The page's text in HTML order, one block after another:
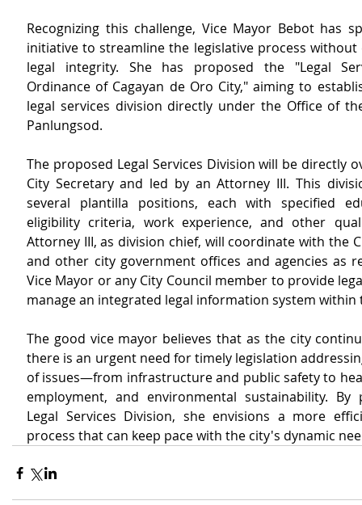
Recognizing this challenge, Vice Mayor Bebot has
initiative to streamline the legislative process
legal integrity. She has proposed the "Legal
Ordinance of Cagayan de Oro City," aiming to
legal services division directly under the Office of
Panlungsod.
The proposed Legal Services Division will be directly
City Secretary and led by an Attorney III. This
several plantilla positions, each with specified
eligibility criteria, work experience, and other
Attorney III, as division chief, will coordinate with the
and other city government offices and agencies as
Vice Mayor or any City Council member to provide
manage an integrated legal information system
The good vice mayor believes that as the city
there is an urgent need for timely legislation
of issues—from infrastructure and public safety to
employment, and environmental sustainability. By
Legal Services Division, she envisions a more
process that can keep pace with the city's dynamic